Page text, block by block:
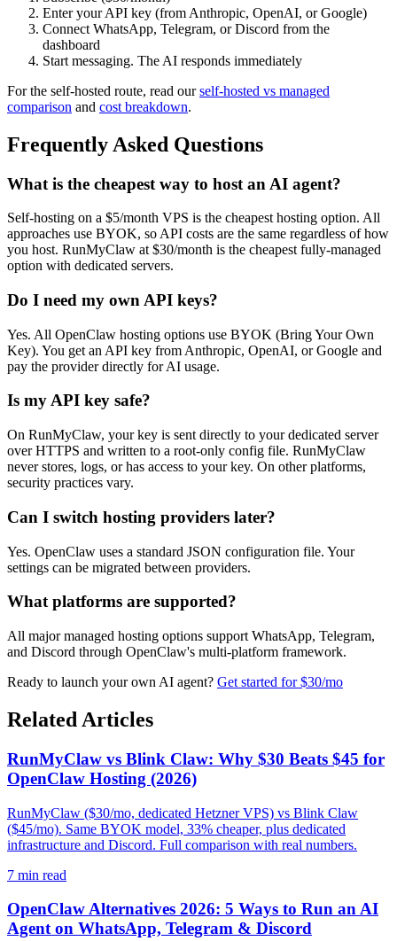
Enter your API key (from Anthropic, OpenAI, or Google)
Connect WhatsApp, Telegram, or Discord from the
dashboard
Start messaging. The AI responds immediately
For the self-hosted route, read ourself-hosted vs managed
comparison and cost breakdown.
Frequently Asked Questions
What is the cheapest way to host an AI agent?
Self-hosting on a $5/month VPS is the cheapest hosting option. All
approaches use BYOK, so API costs are the same regardless of how
you host. RunMyClaw at $30/month is the cheapest fully-managed
option with dedicated servers.
Do I need my own API keys?
Yes. All OpenClaw hosting options use BYOK (Bring Your Own
Key). You get an API key from Anthropic, OpenAI, or Google and
pay the provider directly for AI usage.
Is my API key safe?
On RunMyClaw, your key is sent directly to your dedicated server
over HTTPS and written to a root-only config file. RunMyClaw
never stores, logs, or has access to your key. On other platforms,
security practices vary.
Can I switch hosting providers later?
Yes. OpenClaw uses a standard JSON configuration file. Your
settings can be migrated between providers.
What platforms are supported?
All major managed hosting options support WhatsApp, Telegram,
and Discord through OpenClaw's multi-platform framework.
Ready to launch your own AI agent? Get started for $30/mo
Related Articles
RunMyClaw vs Blink Claw: Why $30 Beats $45 for
OpenClaw Hosting (2026)
RunMyClaw ($30/mo, dedicated Hetzner VPS) vs Blink Claw
($45/mo). Same BYOK model, 33% cheaper, plus dedicated
infrastructure and Discord. Full comparison with real numbers.
7 min read
OpenClaw Alternatives 2026: 5 Ways to Run an AI
Agent on WhatsApp, Telegram & Discord